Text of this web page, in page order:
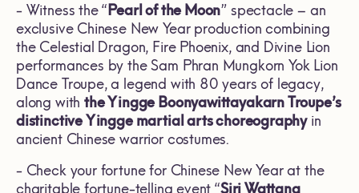
- Witness the “ Pearl of the Moon” spectacle – an
exclusive Chinese New Year production combining
the Celestial Dragon, Fire Phoenix, and Divine Lion
performances by the Sam Phran Mungkorn Yok Lion
Dance Troupe, a legend with 80 years of legacy,
along withthe Yingge Boonyawittayakarn Troupe’s
distinctive Yingge martial arts choreographyin
ancient Chinese warrior costumes.
- Check your fortune for Chinese New Year at the
charitable fortune-telling event “Siri Wattana